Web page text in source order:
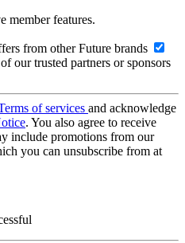
member features.
from other Future brands
our trusted partners or sponsors
of services and acknowledge
. You also agree to receive
include promotions from our
you can unsubscribe from at